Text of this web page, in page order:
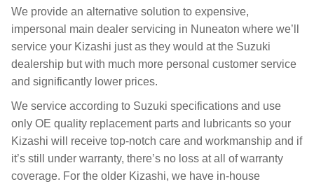
We provide an alternative solution to expensive,
impersonal main dealer servicing in Nuneaton where we’ll
service your Kizashi just as they would at the Suzuki
dealership but with much more personal customer service
and significantly lower prices.
We service according to Suzuki specifications and use
only OE quality replacement parts and lubricants so your
Kizashi will receive top-notch care and workmanship and if
it’s still under warranty, there’s no loss at all of warranty
coverage. For the older Kizashi, we have in-house